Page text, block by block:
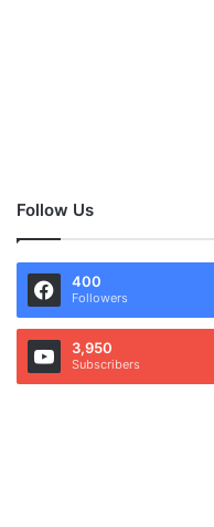
Follow Us
400
Followers
3,950
Subscribers